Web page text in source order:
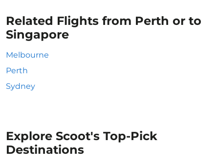
Related Flights from Perth or to
Singapore
Melbourne
Perth
Sydney
Explore Scoot's Top-Pick
Destinations